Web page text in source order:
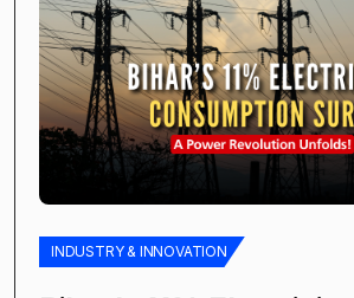
INDUSTRY & INNOVATION